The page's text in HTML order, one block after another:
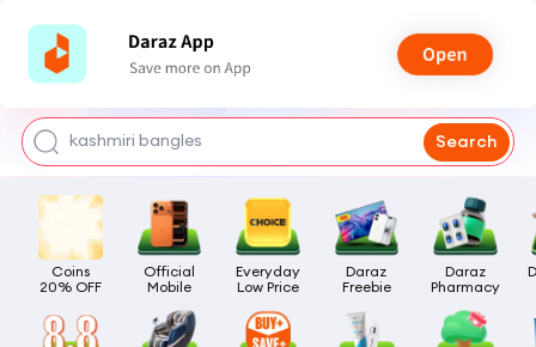
watch for boys
kashmiri bangles
airpods
Search
Coins
20% OFF
Official
Mobile
Everyday
Low Price
Daraz
Freebie
Daraz
Pharmacy